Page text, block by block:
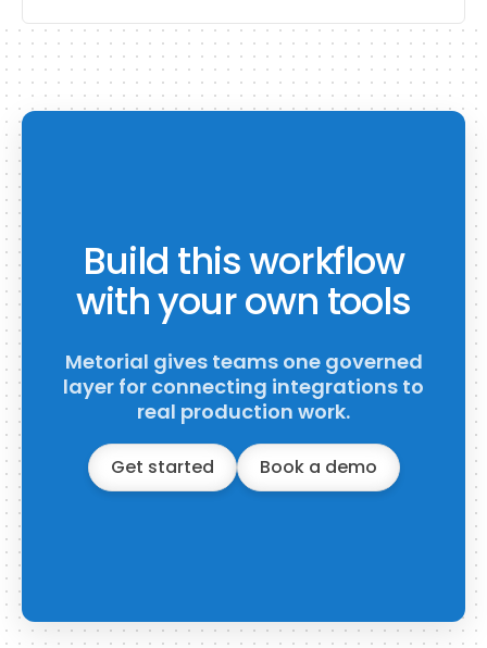
Build this workflow
with your own tools
Metorial gives teams one governed
layer for connecting integrations to
real production work.
Get started Book a demo